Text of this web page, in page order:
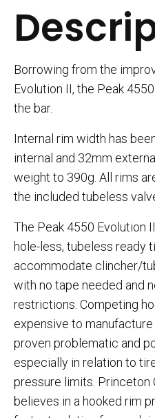
Borrowing from the
Evolution II, the Peak
the bar.
Internal rim width has
internal and 32mm
weight to 390g. All rims
the included tubeless
The Peak 4550 Evolution
hole-less, tubeless ready
accommodate clincher/
with no tape needed and
restrictions. Competing
expensive to
proven problematic and
especially in relation to
pressure limits. Princeton
believes in a hooked rim